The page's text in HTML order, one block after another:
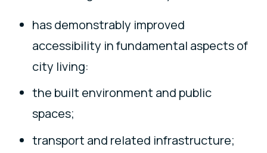
has demonstrably improved
accessibility in fundamental aspects of
city living:
the built environment and public
spaces;
transport and related infrastructure;